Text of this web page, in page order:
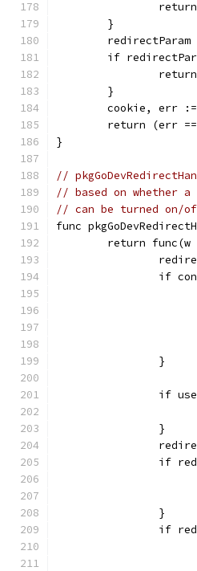
	}
if
	}
cookie, err
return (err
}
//
// based on whether
// can be turned on/
func
return
if
		}
if
		}
if
		}
if